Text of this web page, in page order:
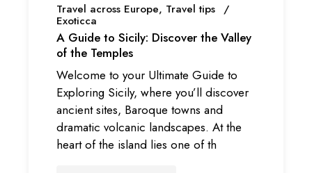
Travel across Europe Travel tips
Exoticca
A Guide to Sicily: Discover the Valley
of the Temples
Welcome to your Ultimate Guide to
Exploring Sicily, where you’ll discover
ancient sites, Baroque towns and
dramatic volcanic landscapes. At the
heart of the island lies one of th